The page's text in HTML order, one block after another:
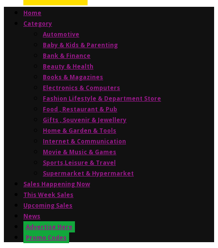
Home
Category
Automotive
Baby & Kids & Parenting
Bank & Finance
Beauty & Health
Books & Magazines
Electronics & Computers
Fashion Lifestyle & Department Store
Food , Restaurant & Pub
Gifts , Souvenir & Jewellery
Home & Garden & Tools
Internet & Communication
Movie & Music & Games
Sports,Leisure & Travel
Supermarket & Hypermarket
Sales Happening Now
This Week Sales
Upcoming Sales
News
Advertise Here
Promo Codes